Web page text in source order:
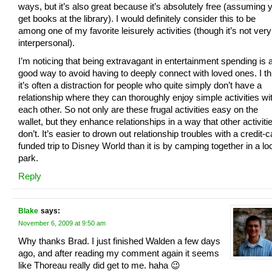
ways, but it’s also great because it’s absolutely free (assuming
get books at the library). I would definitely consider this to be
among one of my favorite leisurely activities (though it’s not very
interpersonal).
I’m noticing that being extravagant in entertainment spending is
good way to avoid having to deeply connect with loved ones. I
it’s often a distraction for people who quite simply don’t have a
relationship where they can thoroughly enjoy simple activities
each other. So not only are these frugal activities easy on the
wallet, but they enhance relationships in a way that other
don’t. It’s easier to drown out relationship troubles with a credit-
funded trip to Disney World than it is by camping together in a
park.
Reply
Blake says:
November 6, 2009 at 9:50 am
Why thanks Brad. I just finished Walden a few days
ago, and after reading my comment again it seems
like Thoreau really did get to me. haha 😉